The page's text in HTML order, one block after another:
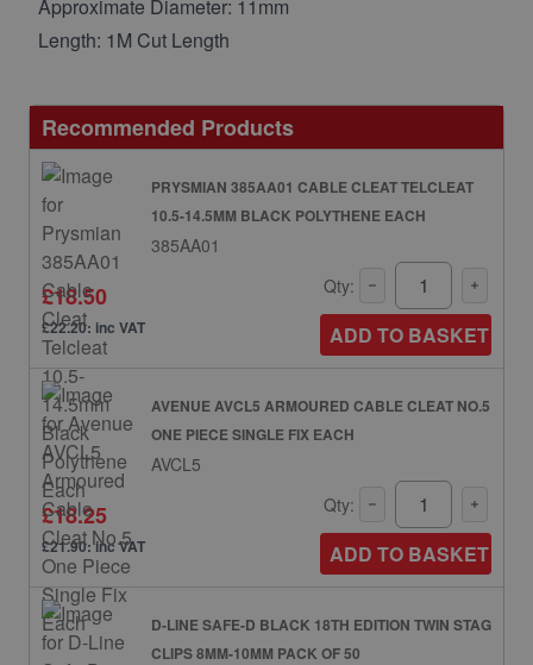
Approximate Diameter: 11mm
Length: 1M Cut Length
Recommended Products
PRYSMIAN 385AA01 CABLE CLEAT TELCLEAT
10.5-14.5MM BLACK POLYTHENE EACH
385AA01
£18.50
£22.20: inc VAT
Qty:
ADD TO BASKET
AVENUE AVCL5 ARMOURED CABLE CLEAT NO.5
ONE PIECE SINGLE FIX EACH
AVCL5
£18.25
£21.90: inc VAT
Qty:
ADD TO BASKET
D-LINE SAFE-D BLACK 18TH EDITION TWIN STAG
CLIPS 8MM-10MM PACK OF 50